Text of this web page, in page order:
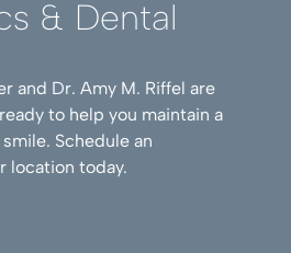
& Dental
and Dr. Amy M. Riffel are
to help you maintain a
Schedule an
location today.